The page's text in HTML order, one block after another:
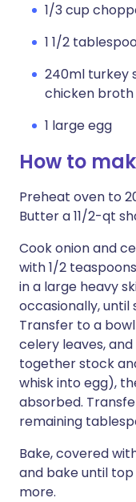
1/3 cup
1 1/2
240ml turkey
chicken broth
1 large egg
How to
Preheat oven to
Butter a 11/2-qt
Cook onion and
with 1/2
in a large heavy
occasionally, until
Transfer to a
celery leaves,
together stock
whisk into egg),
absorbed.
remaining
Bake, covered
and bake until top
more.